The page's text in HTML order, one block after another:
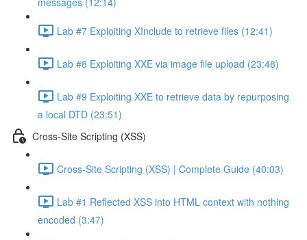
Lab #7 Exploiting XInclude to retrieve files (12:41)
Lab #8 Exploiting XXE via image file upload (23:48)
Lab #9 Exploiting XXE to retrieve data by repurposing
a local DTD (23:51)
Cross-Site Scripting (XSS)
Cross-Site Scripting (XSS) | Complete Guide (40:03)
Lab #1 Reflected XSS into HTML context with nothing
encoded (3:47)